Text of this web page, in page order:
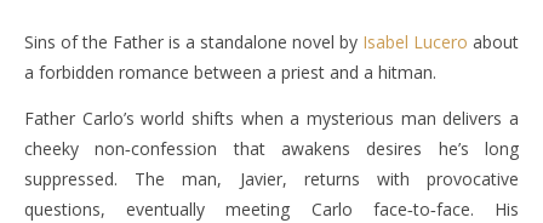
Sins of the Father is a standalone novel by Isabel Lucero about
a forbidden romance between a priest and a hitman.
Father Carlo’s world shifts when a mysterious man delivers a
cheeky non‑confession that awakens desires he’s long
suppressed. The man, Javier, returns with provocative
questions, eventually meeting Carlo face‑to‑face. His